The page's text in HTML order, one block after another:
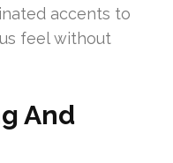
accents to
feel without
And